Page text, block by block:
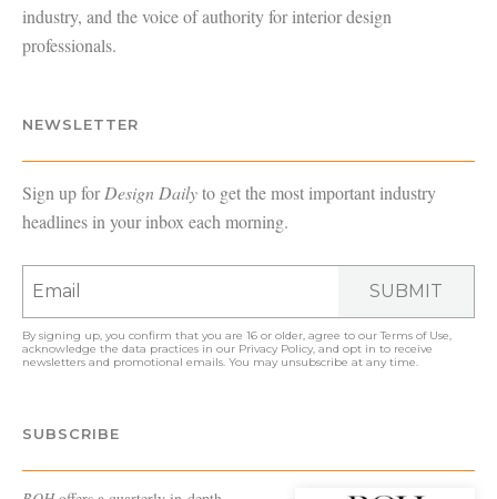
industry, and the voice of authority for interior design
professionals.
NEWSLETTER
Sign up forDesign Dailyto get the most important industry
headlines in your inbox each morning.
SUBMIT
By signing up, you confirm that you are 16 or older, agree to ourTerms of Use,
acknowledge the data practices in our Privacy Policy, and opt in to receive
newsletters and promotional emails. You may unsubscribe at any time.
SUBSCRIBE